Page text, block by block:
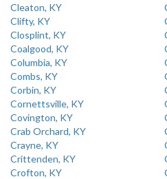
Cleaton, KY
Clifty, KY
Closplint, KY
Coalgood, KY
Columbia, KY
Combs, KY
Corbin, KY
Cornettsville, KY
Covington, KY
Crab Orchard, KY
Crayne, KY
Crittenden, KY
Crofton, KY